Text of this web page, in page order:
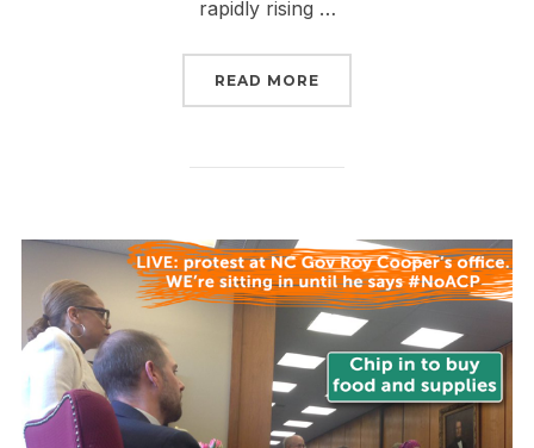
rapidly rising …
READ MORE